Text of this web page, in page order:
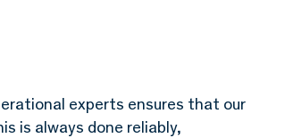
experts ensures that our
is always done reliably,